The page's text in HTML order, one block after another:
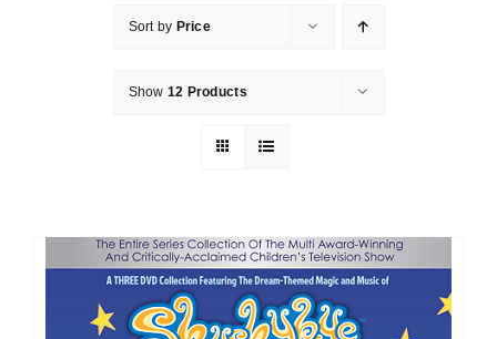
Sort by Price
Show 12 Products